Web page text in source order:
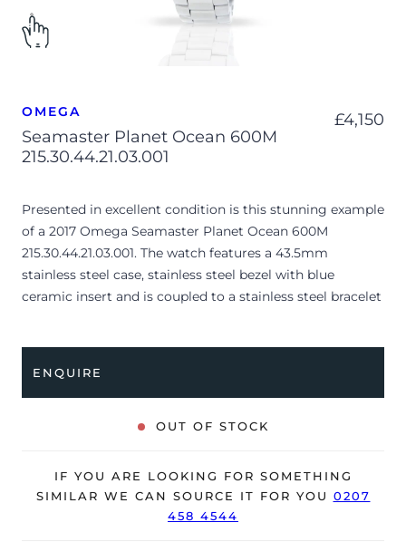
OMEGA
Seamaster Planet Ocean 600M
215.30.44.21.03.001
£4,150
Presented in excellent condition is this stunning example
of a 2017 Omega Seamaster Planet Ocean 600M
215.30.44.21.03.001. The watch features a 43.5mm
stainless steel case, stainless steel bezel with blue
ceramic insert and is coupled to a stainless steel bracelet
The watch is supplied with its original Omega box,
manual booklet, cream leather wallet, pictograms,
The watch will be sold with our 24-month warranty from
date of sale (Terms & Conditions apply).
ENQUIRE
OUT OF STOCK
IF YOU ARE LOOKING FOR SOMETHING
SIMILAR WE CAN SOURCE IT FOR YOU 0207
458 4544